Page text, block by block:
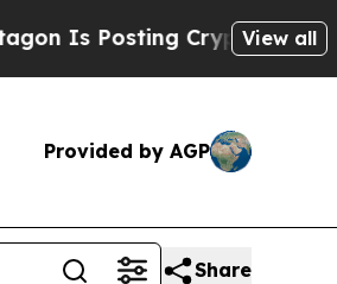
Cryptic BiblicalView all
Provided by AGP
Share